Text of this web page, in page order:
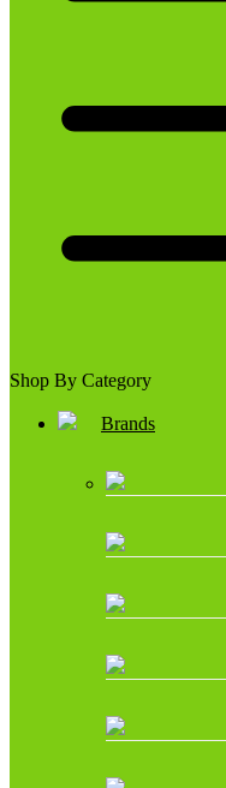
Shop By Category
Brands